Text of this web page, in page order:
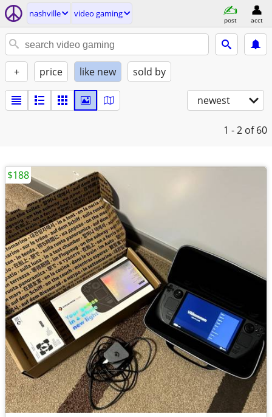
nashville video gaming
post acct
+ price like new sold by
newest
1 - 2 of 60
$188